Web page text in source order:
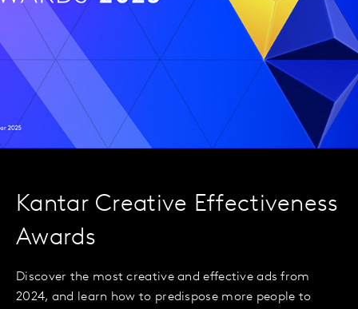
Kantar Creative Effectiveness
Awards
Discover the most creative and effective ads from
2024, and learn how to predispose more people to